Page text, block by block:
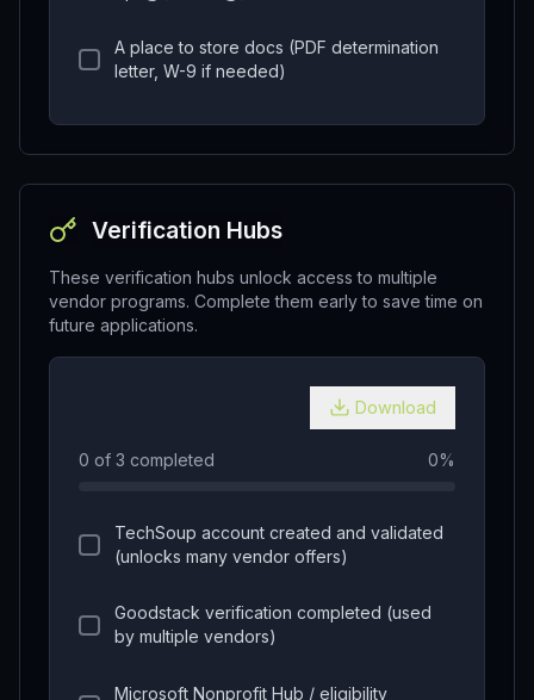
A place to store docs (PDF determination
letter, W-9 if needed)
Verification Hubs
These verification hubs unlock access to multiple
vendor programs. Complete them early to save time on
future applications.
Download
0 of 3 completed 0%
TechSoup account created and validated
(unlocks many vendor offers)
Goodstack verification completed (used
by multiple vendors)
Microsoft Nonprofit Hub / eligibility